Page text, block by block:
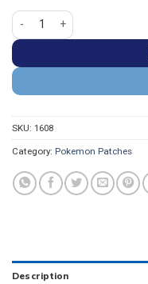
Pokemon Mega Charizard X
SKU: 1608
Category: Pokemon Patches
Description